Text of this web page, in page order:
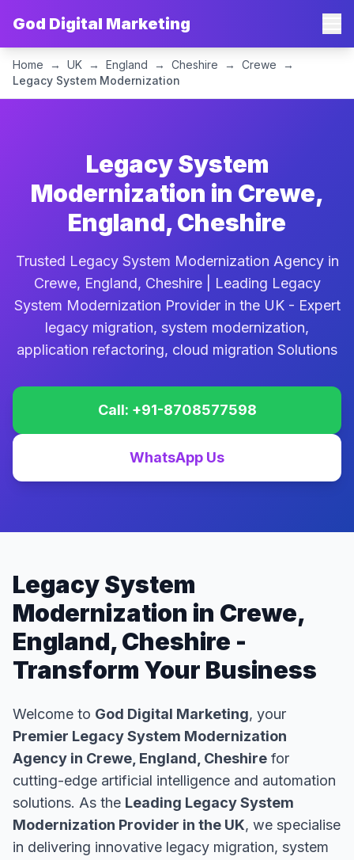
God Digital Marketing
Home → UK → England → Cheshire → Crewe
→
Legacy System Modernization
Legacy System
Modernization in Crewe,
England, Cheshire
Trusted Legacy System Modernization Agency in
Crewe, England, Cheshire | Leading Legacy
System Modernization Provider in the UK - Expert
legacy migration, system modernization,
application refactoring, cloud migration Solutions
Call: +91-8708577598
WhatsApp Us
Legacy System
Modernization in Crewe,
England, Cheshire -
Transform Your Business
Welcome to God Digital Marketing, your
Premier Legacy System Modernization
Agency in Crewe, England, Cheshire for
cutting-edge artificial intelligence and automation
solutions. As the Leading Legacy System
Modernization Provider in the UK, we specialise
in delivering innovative legacy migration, system